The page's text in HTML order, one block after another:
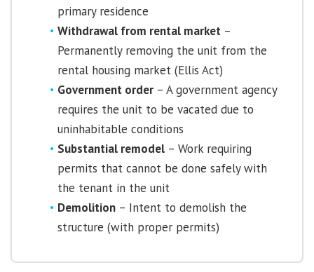
primary residence
Withdrawal from rental market –
Permanently removing the unit from the
rental housing market (Ellis Act)
Government order – A government agency
requires the unit to be vacated due to
uninhabitable conditions
Substantial remodel – Work requiring
permits that cannot be done safely with
the tenant in the unit
Demolition – Intent to demolish the
structure (with proper permits)